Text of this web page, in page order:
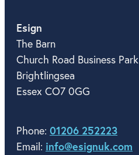
Esign
The Barn
Church Road Business Park
Brightlingsea
Essex CO7 0GG
Phone: 01206 252223
Email: info@esignuk.com